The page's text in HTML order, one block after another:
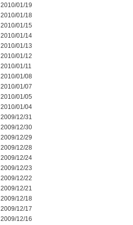
2010/01/19
2010/01/18
2010/01/15
2010/01/14
2010/01/13
2010/01/12
2010/01/11
2010/01/08
2010/01/07
2010/01/05
2010/01/04
2009/12/31
2009/12/30
2009/12/29
2009/12/28
2009/12/24
2009/12/23
2009/12/22
2009/12/21
2009/12/18
2009/12/17
2009/12/16